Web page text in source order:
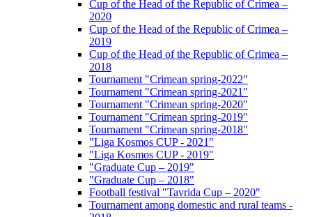
Cup of the Head of the Republic of Crimea –
2020
Cup of the Head of the Republic of Crimea –
2019
Cup of the Head of the Republic of Crimea –
2018
Tournament "Crimean spring-2022"
Tournament "Crimean spring-2021"
Tournament "Crimean spring-2020"
Tournament "Crimean spring-2019"
Tournament "Crimean spring-2018"
"Liga Kosmos CUP - 2021"
"Liga Kosmos CUP - 2019"
"Graduate Cup – 2019"
"Graduate Cup – 2018"
Football festival "Tavrida Cup – 2020"
Tournament among domestic and rural teams -